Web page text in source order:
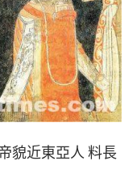
貌近東亞人 料長